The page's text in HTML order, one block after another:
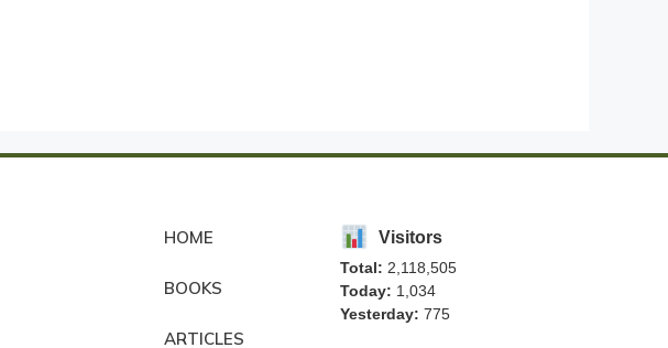
HOME
BOOKS
ARTICLES
Visitors
Total: 2,118,505
Today: 1,034
Yesterday: 775